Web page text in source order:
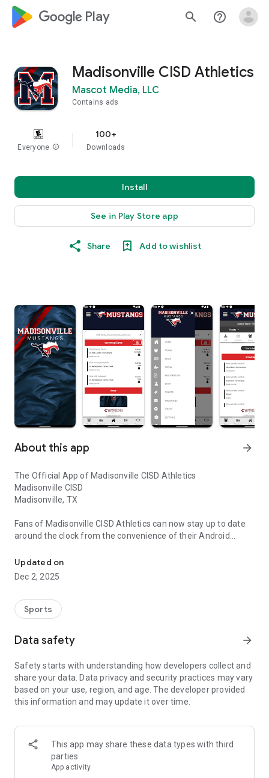
google_logo Play search help_outline
Madisonville CISD Athletics
Mascot Media, LLC
Contains ads
Everyone info
100+
Downloads
Install
See in Play Store app
Share Add to wishlist
About this app arrow_forward
The Official App of Madisonville CISD Athletics
Madisonville CISD
Madisonville, TX
Fans of Madisonville CISD Athletics can now stay up to date
around the clock from the convenience of their Android
Need to know the score of last night’s game? Use the app to
find breaking news, rosters, upcoming games, and much
more.
Go Madisonville CISD Athletics!
-Active Home Screen Dashboard: Upcoming Games and
-News: Real-time breaking news from the Madisonville CISD
Athletics Department, post-game stories and daily columns,
student athlete accomplishments, awards, and more.
-Broadcasts: LIVE game and event broadcasts.
-Rosters: Current rosters by sport including jersey number,
name, photo, position, and grade.
-Supporters: Special Thanks to local boosters and supporters
of Madisonville CISD Athletics with a directory including
Updated on
Dec 2, 2025
Sports
Data safety arrow_forward
Safety starts with understanding how developers collect and
share your data. Data privacy and security practices may vary
based on your use, region, and age. The developer provided
this information and may update it over time.
This app may share these data types with third
parties
App activity